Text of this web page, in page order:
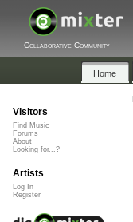
Collaborative Community
Home
Visitors
Find Music
Forums
About
Looking for...?
Artists
Log In
Register